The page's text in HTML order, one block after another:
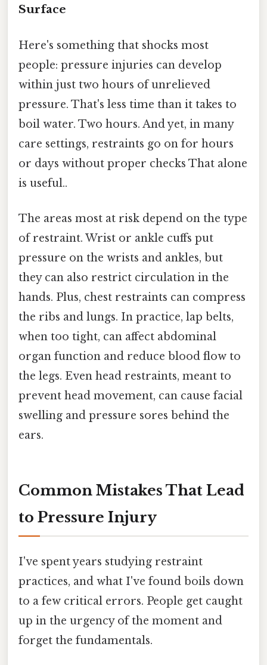
Surface
Here's something that shocks most
people: pressure injuries can develop
within just two hours of unrelieved
pressure. That's less time than it takes to
boil water. Two hours. And yet, in many
care settings, restraints go on for hours
or days without proper checks That alone
is useful..
The areas most at risk depend on the type
of restraint. Wrist or ankle cuffs put
pressure on the wrists and ankles, but
they can also restrict circulation in the
hands. Plus, chest restraints can compress
the ribs and lungs. In practice, lap belts,
when too tight, can affect abdominal
organ function and reduce blood flow to
the legs. Even head restraints, meant to
prevent head movement, can cause facial
swelling and pressure sores behind the
ears.
Common Mistakes That Lead
to Pressure Injury
I've spent years studying restraint
practices, and what I've found boils down
to a few critical errors. People get caught
up in the urgency of the moment and
forget the fundamentals.